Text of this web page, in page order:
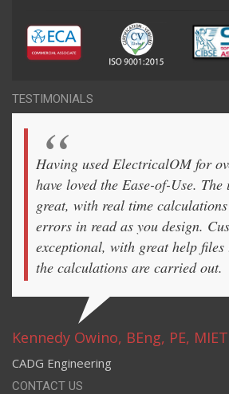
TESTIMONIALS
Having used ElectricalOM for
have loved the Ease-of-Use.
great, with real time
errors in read as you design.
exceptional, with great help
the calculations are carried out.
Kennedy Owino, BEng, PE, MIET
CADG Engineering
CONTACT US